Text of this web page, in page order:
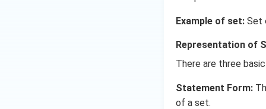
\cup
C)
Example of set: Set
Representation of
There are three
Statement Form:
of a set.